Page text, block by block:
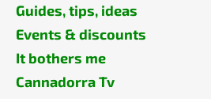
Guides, tips, ideas
Events & discounts
It bothers me
Cannadorra Tv